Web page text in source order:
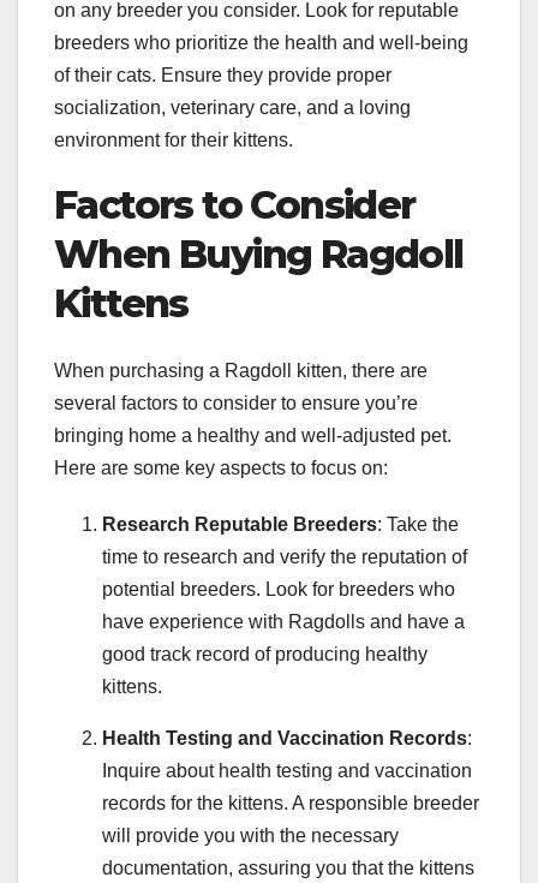
on any breeder you consider. Look for reputable
breeders who prioritize the health and well-being
of their cats. Ensure they provide proper
socialization, veterinary care, and a loving
environment for their kittens.
Factors to Consider
When Buying Ragdoll
Kittens
When purchasing a Ragdoll kitten, there are
several factors to consider to ensure you’re
bringing home a healthy and well-adjusted pet.
Here are some key aspects to focus on:
Research Reputable Breeders: Take the
time to research and verify the reputation of
potential breeders. Look for breeders who
have experience with Ragdolls and have a
good track record of producing healthy
kittens.
Health Testing and Vaccination Records:
Inquire about health testing and vaccination
records for the kittens. A responsible breeder
will provide you with the necessary
documentation, assuring you that the kittens